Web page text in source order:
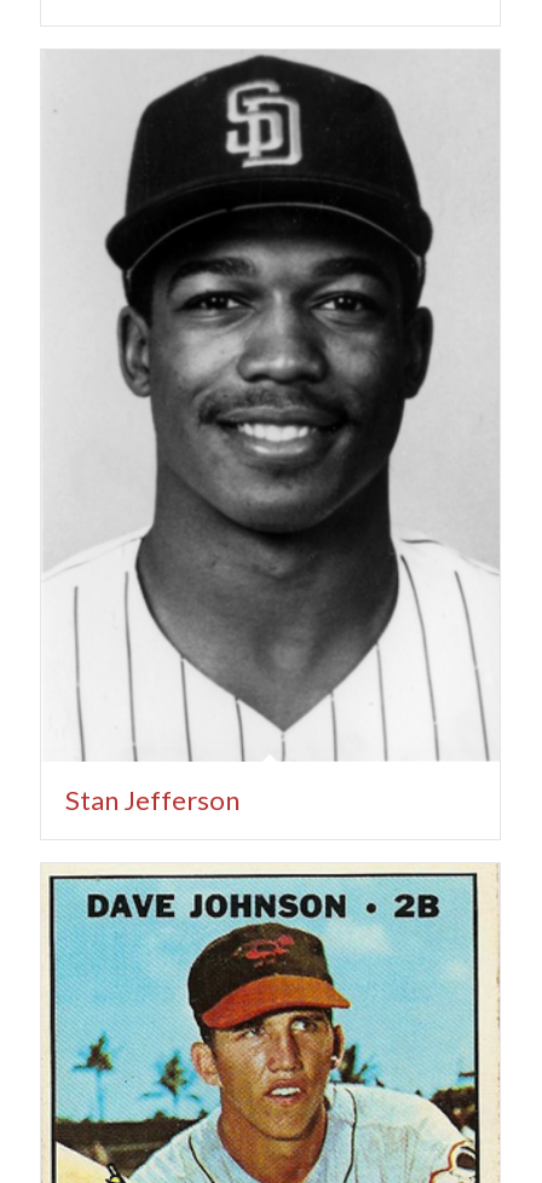
Stan Jefferson